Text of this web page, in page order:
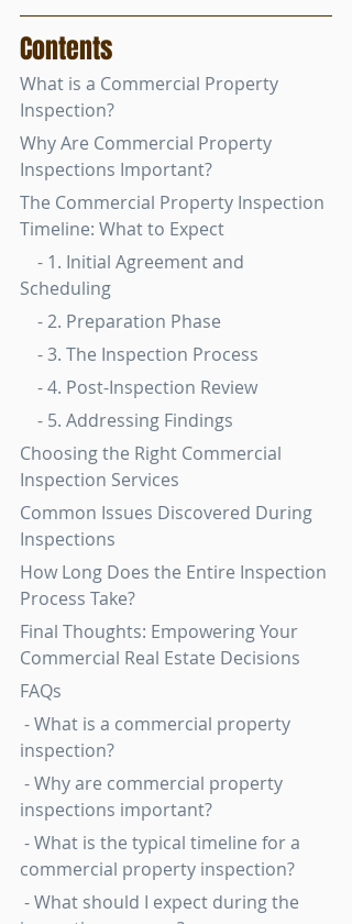
Contents
What is a Commercial Property
Inspection?
Why Are Commercial Property
Inspections Important?
The Commercial Property Inspection
Timeline: What to Expect
Scheduling
    - 2. Preparation Phase
    - 3. The Inspection Process
    - 4. Post-Inspection Review
    - 5. Addressing Findings
Choosing the Right Commercial
Inspection Services
Common Issues Discovered During
Inspections
How Long Does the Entire Inspection
Process Take?
Final Thoughts: Empowering Your
Commercial Real Estate Decisions
FAQs
inspection?
inspections important?
commercial property inspection?